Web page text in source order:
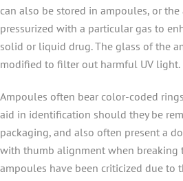
can also be stored in ampoules, or
pressurized with a particular gas to
solid or liquid drug. The glass of the
modified to filter out harmful UV light.
Ampoules often bear color-coded
aid in identification should they be
packaging, and also often present a
with thumb alignment when breaking
ampoules have been criticized due to